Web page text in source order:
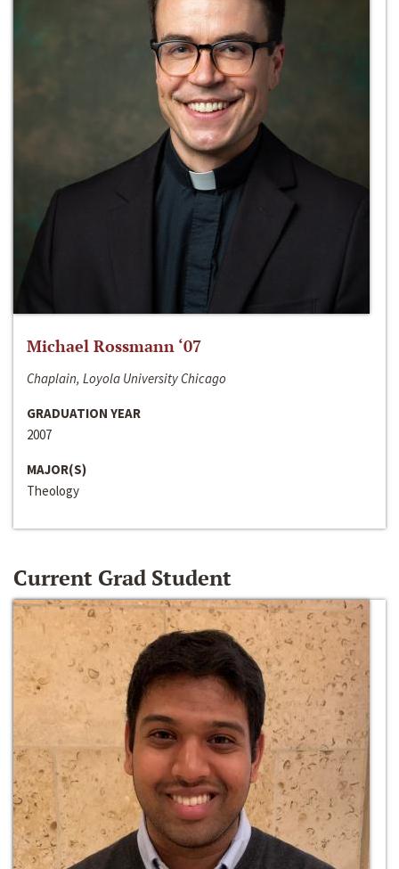
Michael Rossmann ‘07
Chaplain, Loyola University Chicago
GRADUATION YEAR
2007
MAJOR(S)
Theology
Current Grad Student